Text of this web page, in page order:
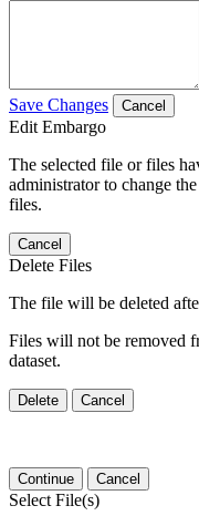
Save Changes Cancel
Edit Embargo
The selected file or files
administrator to change
files.
Cancel
Delete Files
The file will be deleted
Files will not be removed
dataset.
Delete Cancel
Continue Cancel
Select File(s)